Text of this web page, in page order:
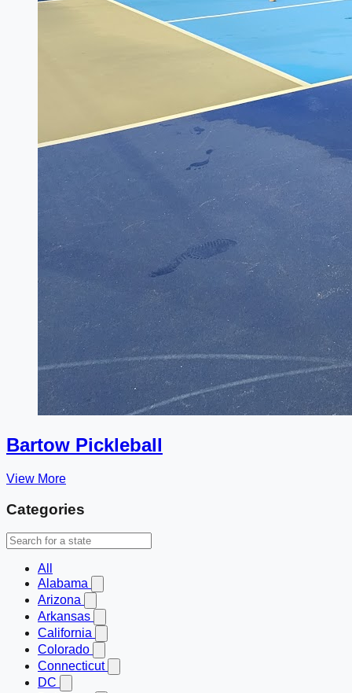
Bartow Pickleball
View More
Categories
All
Alabama
Arizona
Arkansas
California
Colorado
Connecticut
DC